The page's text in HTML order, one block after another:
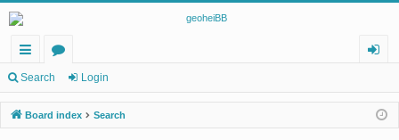
ui
ck
lin
or
u
m
in
Search Login
Board index Search